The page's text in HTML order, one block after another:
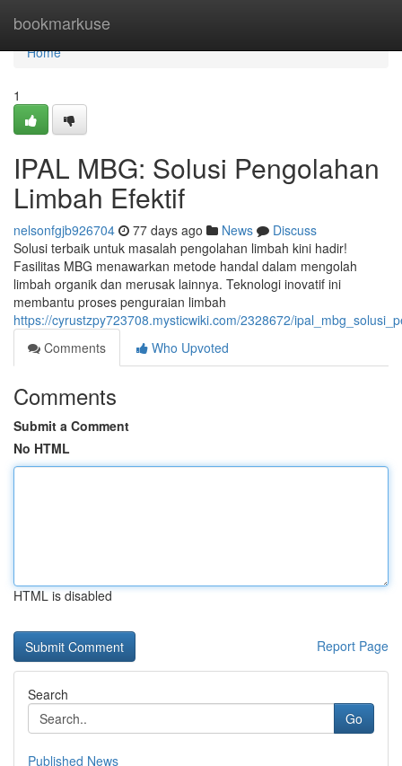
bookmarkuse
Home
Home
1
IPAL MBG: Solusi Pengolahan
Limbah Efektif
nelsonfgjb926704 77 days ago News
Discuss
Solusi terbaik untuk masalah pengolahan limbah kini hadir!
Fasilitas MBG menawarkan metode handal dalam mengolah
limbah organik dan merusak lainnya. Teknologi inovatif ini
membantu proses penguraian limbah
https://cyrustzpy723708.mysticwiki.com/2328672/
Comments
Who Upvoted
Comments
Submit a Comment
No HTML
HTML is disabled
Report Page
Search
Go
Published News